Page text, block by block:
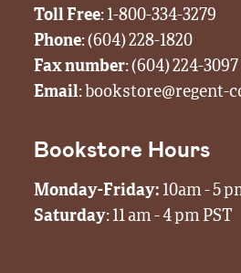
Toll Free: 1-800-334-3279
Phone:(604) 228-1820
Fax number: (604) 224-3097
Email: bookstore@regent-
Bookstore Hours
Monday-Friday: 10am - 5
Saturday: 11 am - 4 pm PST